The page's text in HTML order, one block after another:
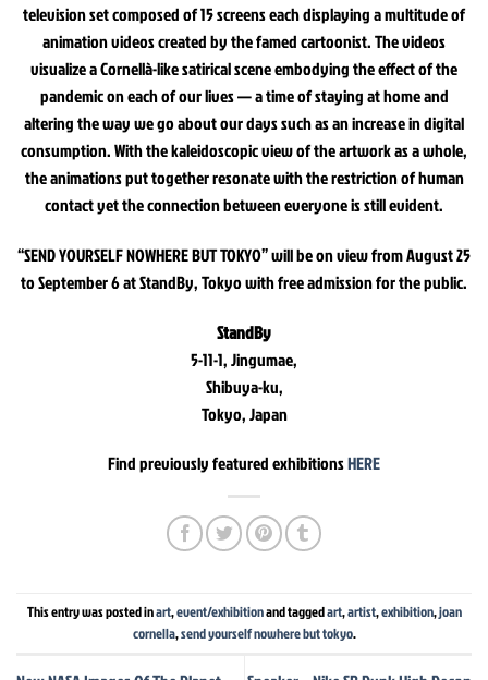
television set composed of 15 screens each displaying a multitude of
animation videos created by the famed cartoonist. The videos
visualize a Cornellà-like satirical scene embodying the effect of the
pandemic on each of our lives — a time of staying at home and
altering the way we go about our days such as an increase in digital
consumption. With the kaleidoscopic view of the artwork as a whole,
the animations put together resonate with the restriction of human
contact yet the connection between everyone is still evident.
“SEND YOURSELF NOWHERE BUT TOKYO” will be on view from August 25
to September 6 at StandBy, Tokyo with free admission for the public.
StandBy
5-11-1, Jingumae,
Shibuya-ku,
Tokyo, Japan
Find previously featured exhibitionsHERE
This entry was posted inart,event/exhibitionand taggedart,artist,exhibition,joan
cornella,send yourself nowhere but tokyo.